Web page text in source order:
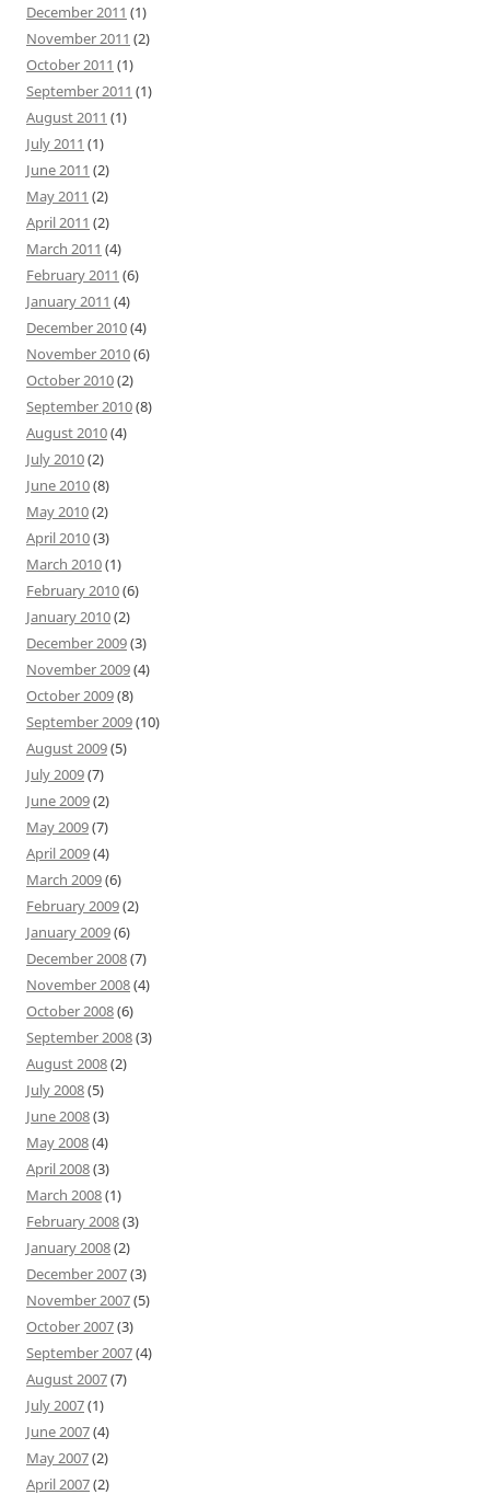
December 2011 (1)
November 2011 (2)
October 2011 (1)
September 2011 (1)
August 2011 (1)
July 2011 (1)
June 2011 (2)
May 2011 (2)
April 2011 (2)
March 2011 (4)
February 2011 (6)
January 2011 (4)
December 2010(4)
November 2010(6)
October 2010(2)
September 2010(8)
August 2010(4)
July 2010(2)
June 2010(8)
May 2010(2)
April 2010(3)
March 2010(1)
February 2010(6)
January 2010(2)
December 2009(3)
November 2009(4)
October 2009(8)
September 2009(10)
August 2009(5)
July 2009(7)
June 2009(2)
May 2009(7)
April 2009(4)
March 2009(6)
February 2009(2)
January 2009(6)
December 2008(7)
November 2008(4)
October 2008(6)
September 2008(3)
August 2008(2)
July 2008(5)
June 2008(3)
May 2008(4)
April 2008(3)
March 2008(1)
February 2008(3)
January 2008(2)
December 2007(3)
November 2007(5)
October 2007(3)
September 2007(4)
August 2007(7)
July 2007(1)
June 2007(4)
May 2007(2)
April 2007(2)